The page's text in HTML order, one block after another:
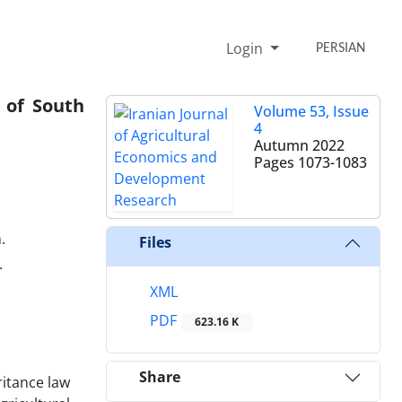
Login PERSIAN
South
law
Volume 53, Issue
4
Autumn 2022
Pages 1073-1083
Files
XML
PDF
623.16 K
Share